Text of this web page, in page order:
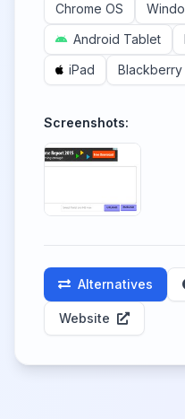
Chrome OS
Android Tablet
iPad
Blackberry
Screenshots:
Alternatives
Website